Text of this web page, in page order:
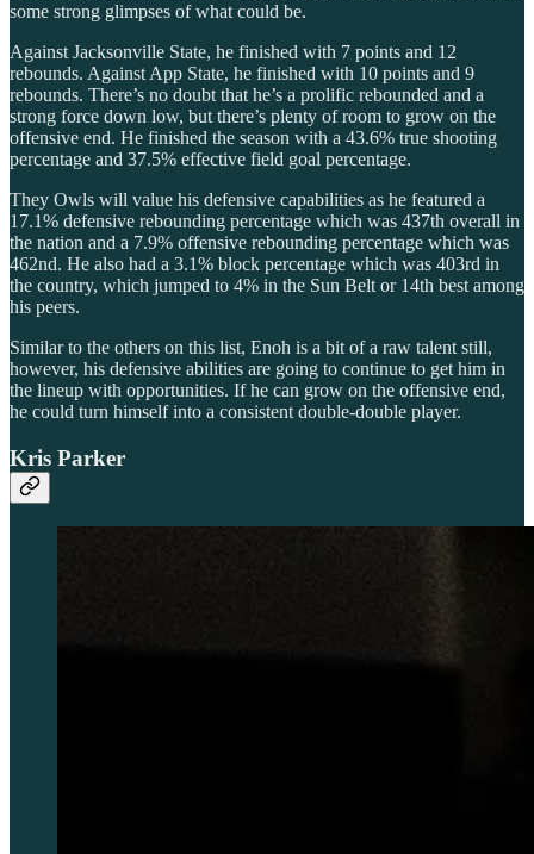
some strong glimpses of what could be.
Against Jacksonville State, he finished with 7 points and 12
rebounds. Against App State, he finished with 10 points and 9
rebounds. There’s no doubt that he’s a prolific rebounded and a
strong force down low, but there’s plenty of room to grow on the
offensive end. He finished the season with a 43.6% true shooting
percentage and 37.5% effective field goal percentage.
They Owls will value his defensive capabilities as he featured a
17.1% defensive rebounding percentage which was 437th overall in
the nation and a 7.9% offensive rebounding percentage which was
462nd. He also had a 3.1% block percentage which was 403rd in
the country, which jumped to 4% in the Sun Belt or 14th best among
his peers.
Similar to the others on this list, Enoh is a bit of a raw talent still,
however, his defensive abilities are going to continue to get him in
the lineup with opportunities. If he can grow on the offensive end,
he could turn himself into a consistent double-double player.
Kris Parker